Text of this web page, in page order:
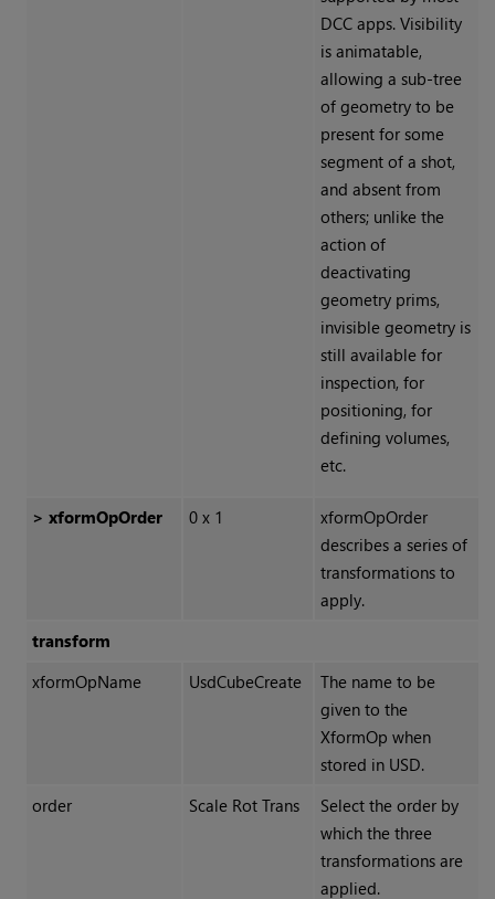
DCC apps. Visibility
is animatable,
allowing a sub-tree
of geometry to be
present for some
segment of a shot,
and absent from
others; unlike the
action of
deactivating
geometry prims,
invisible geometry is
still available for
inspection, for
positioning, for
defining volumes,
etc.
> xformOpOrder 0 x 1
xformOpOrder
describes a series of
transformations to
apply.
transform
xformOpName
UsdCubeCreate
The name to be
given to the
XformOp when
stored in USD.
order
Scale Rot Trans
Select the order by
which the three
transformations are
applied.